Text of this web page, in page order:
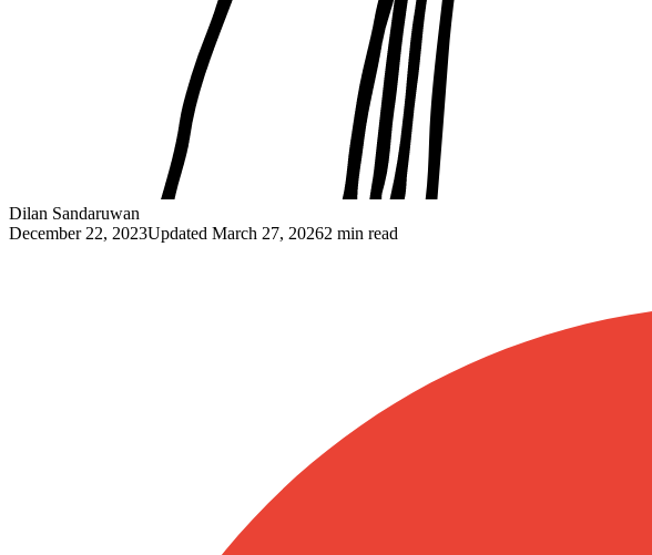
Dilan Sandaruwan
December 22, 2023Updated March 27, 20262 min read